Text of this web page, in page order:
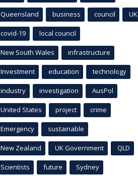
Queensland business council UK
covid-19 local council
New South Wales infrastructure
Investment education technology
industry investigation AusPol
United States project crime
Emergency sustainable
New Zealand UK Government QLD
Scientists future Sydney